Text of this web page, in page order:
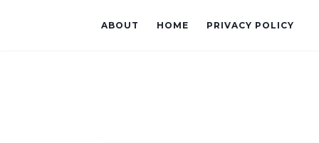
ABOUT HOME PRIVACY POLICY